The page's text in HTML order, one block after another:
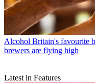
Alcohol Britain's favourite
brewers are flying high
Latest in Features